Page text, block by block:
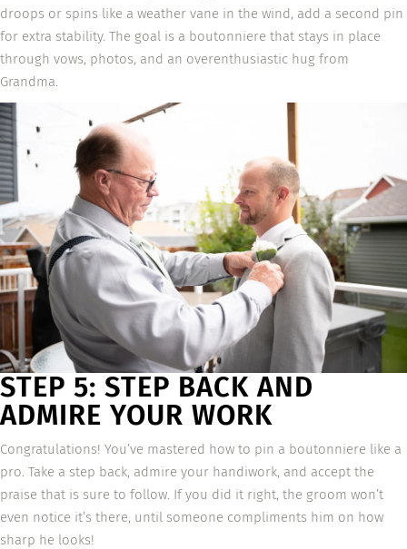
droops or spins like a weather vane in the wind, add a second pin
for extra stability. The goal is a boutonniere that stays in place
through vows, photos, and an overenthusiastic hug from
Grandma.
STEP 5: STEP BACK AND
ADMIRE YOUR WORK
Congratulations! You’ve mastered how to pin a boutonniere like a
pro. Take a step back, admire your handiwork, and accept the
praise that is sure to follow. If you did it right, the groom won’t
even notice it’s there, until someone compliments him on how
sharp he looks!